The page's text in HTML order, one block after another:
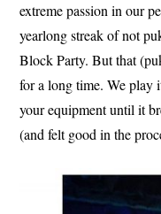
extreme passion in our
yearlong streak of not
Block Party. But that
for a long time. We play
your equipment until it
(and felt good in the